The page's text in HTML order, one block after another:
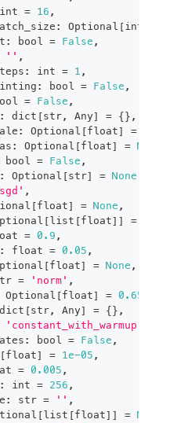
int = 16 ,
: Optional [ int
: bool = False ,
'' ,
: int = 1 ,
: bool = False ,
= False ,
: dict [str, Any] = {} ,
: Optional [float] =
: Optional [float] = None
bool = False ,
: Optional [str] = None
,
[float] = None ,
[list [float] ] =
= 0.9 ,
: float = 0.05 ,
[float] = None ,
= 'norm' ,
Optional [float] = 0.65
dict [str, Any] = {} ,
'constant_with_warmup'
: bool = False ,
[float] = 1e-05 ,
= 0.005 ,
: int = 256 ,
: str = '' ,
[list [float] ] = None